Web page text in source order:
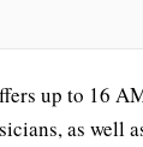
up to 16
as well